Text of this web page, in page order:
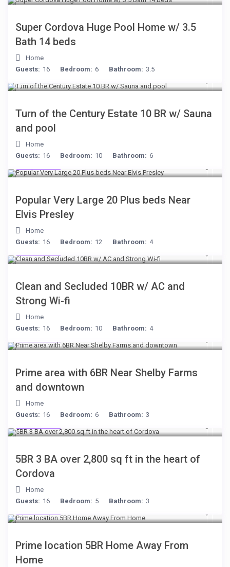
Super Cordova Huge Pool Home w/ 3.5
Bath 14 beds
Home
Guests: 16 Bedroom: 6 Bathroom: 3.5
Turn of the Century Estate 10 BR w/ Sauna
and pool
Home
Guests: 16 Bedroom: 10 Bathroom: 6
Popular Very Large 20 Plus beds Near
Elvis Presley
Home
Guests: 16 Bedroom: 12 Bathroom: 4
Clean and Secluded 10BR w/ AC and
Strong Wi-fi
Home
Guests: 16 Bedroom: 10 Bathroom: 4
Prime area with 6BR Near Shelby Farms
and downtown
Home
Guests: 16 Bedroom: 6 Bathroom: 3
5BR 3 BA over 2,800 sq ft in the heart of
Cordova
Home
Guests: 16 Bedroom: 5 Bathroom: 3
Prime location 5BR Home Away From
Home